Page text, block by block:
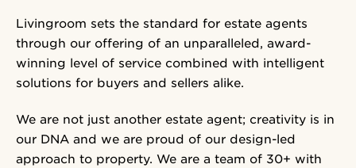
Livingroom sets the standard for estate agents
through our offering of an unparalleled, award-
winning level of service combined with intelligent
solutions for buyers and sellers alike.
We are not just another estate agent; creativity is in
our DNA and we are proud of our design-led
approach to property. We are a team of 30+ with